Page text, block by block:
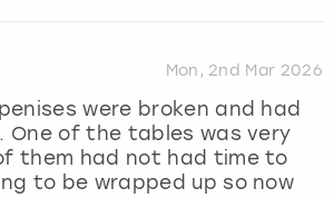
Mon, 2nd Mar 2026
were broken and had
One of the tables was very
them had not had time to
to be wrapped up so now